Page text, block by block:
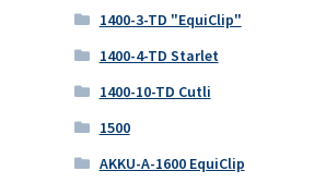
1400-3-TD "EquiClip"
1400-4-TD Starlet
1400-10-TD Cutli
1500
AKKU-A-1600 EquiClip